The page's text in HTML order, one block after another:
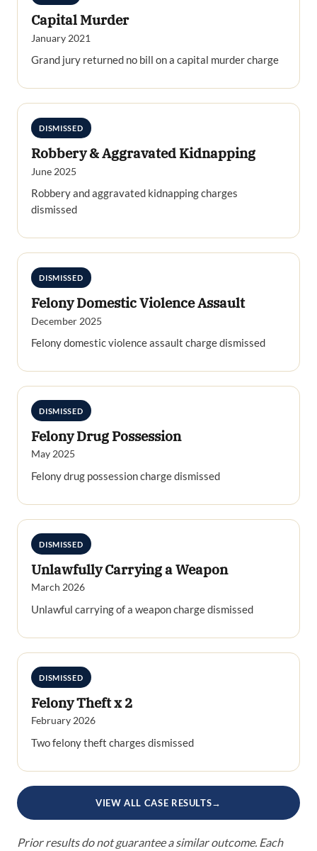
Capital Murder
January 2021
Grand jury returned no bill on a capital murder charge
DISMISSED
Robbery & Aggravated Kidnapping
June 2025
Robbery and aggravated kidnapping charges
dismissed
DISMISSED
Felony Domestic Violence Assault
December 2025
Felony domestic violence assault charge dismissed
DISMISSED
Felony Drug Possession
May 2025
Felony drug possession charge dismissed
DISMISSED
Unlawfully Carrying a Weapon
March 2026
Unlawful carrying of a weapon charge dismissed
DISMISSED
Felony Theft x 2
February 2026
Two felony theft charges dismissed
VIEW ALL CASE RESULTS→
Prior results do not guarantee a similar outcome. Each